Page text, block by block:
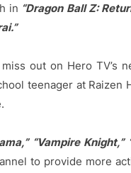
in “Dragon Ball Z:
out on Hero TV’s
teenager at
“Vampire
to provide more